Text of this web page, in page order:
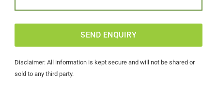
Disclaimer: All information is kept secure and will not be shared or
sold to any third party.